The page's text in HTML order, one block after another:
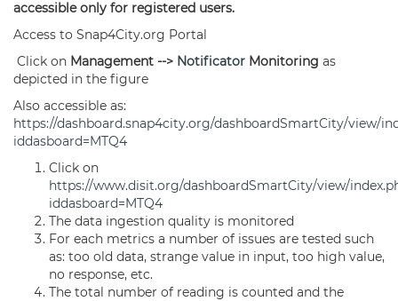
accessible only for registered users.
Access to Snap4City.org Portal
Click on Management --> Notificator Monitoring as
depicted in the figure
Also accessible as:
https://dashboard.snap4city.org/dashboardSmartCity/view/
iddasboard=MTQ4
Click on
https://www.disit.org/dashboardSmartCity/view/
iddasboard=MTQ4
The data ingestion quality is monitored
For each metrics a number of issues are tested such
as: too old data, strange value in input, too high value,
no response, etc.
The total number of reading is counted and the